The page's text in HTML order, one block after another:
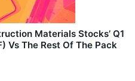
Materials Stocks’ Q1
Vs The Rest Of The Pack